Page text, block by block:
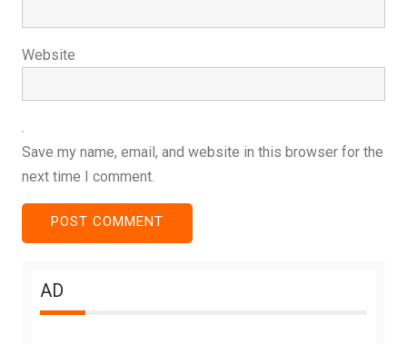
Website
Save my name, email, and website in this browser for the
next time I comment.
AD